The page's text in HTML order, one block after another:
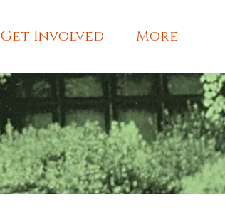
Get Involved More